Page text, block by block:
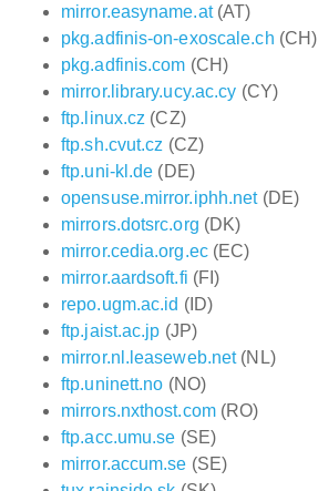
mirror.easyname.at(AT)
pkg.adfinis-on-exoscale.ch (CH)
pkg.adfinis.com (CH)
mirror.library.ucy.ac.cy (CY)
ftp.linux.cz (CZ)
ftp.sh.cvut.cz (CZ)
ftp.uni-kl.de (DE)
opensuse.mirror.iphh.net(DE)
mirrors.dotsrc.org (DK)
mirror.cedia.org.ec(EC)
mirror.aardsoft.fi (FI)
repo.ugm.ac.id (ID)
ftp.jaist.ac.jp (JP)
mirror.nl.leaseweb.net(NL)
ftp.uninett.no (NO)
mirrors.nxthost.com(RO)
ftp.acc.umu.se (SE)
mirror.accum.se (SE)